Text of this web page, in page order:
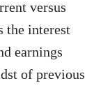
versus
the interest
earnings
of previous